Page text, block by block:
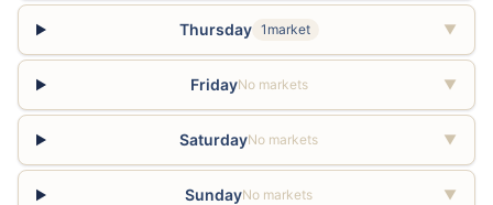
Thursday 1market ▼
FridayNo markets ▼
SaturdayNo markets ▼
SundayNo markets ▼